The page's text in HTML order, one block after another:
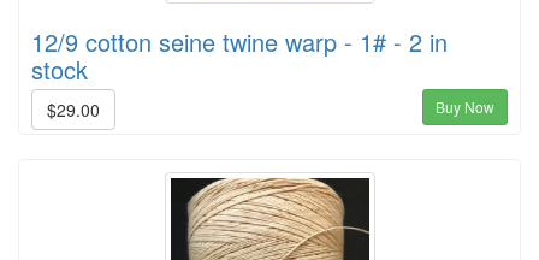
12/9 cotton seine twine warp - 1# - 2 in
stock
$29.00 Buy Now